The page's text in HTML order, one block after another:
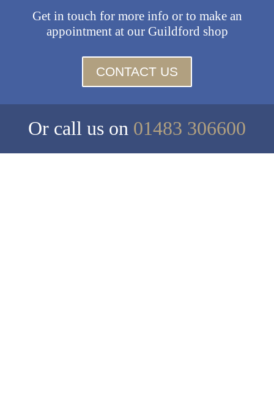
Get in touch for more info or to make an
appointment at our Guildford shop
CONTACT US
Or call us on 01483 306600